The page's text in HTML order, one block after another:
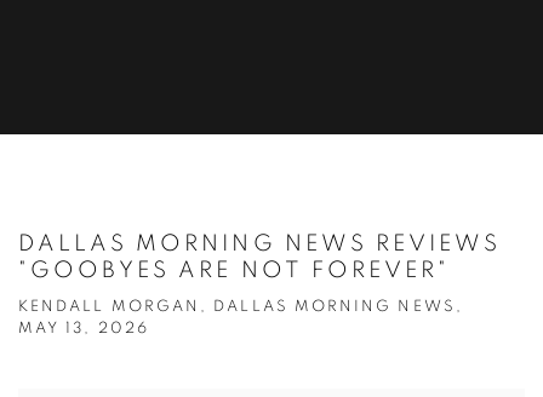
DALLAS MORNING NEWS REVIEWS
"GOOBYES ARE NOT FOREVER"
KENDALL MORGAN, DALLAS MORNING NEWS,
MAY 13, 2026